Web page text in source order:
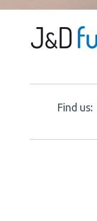
Find us: